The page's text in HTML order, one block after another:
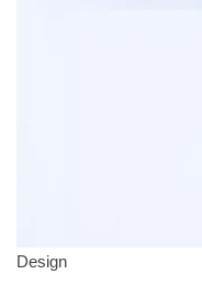
Design